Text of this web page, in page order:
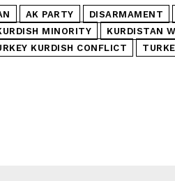
AK PARTY DISARMAMENT
MINORITY KURDISTAN
KURDISH CONFLICT